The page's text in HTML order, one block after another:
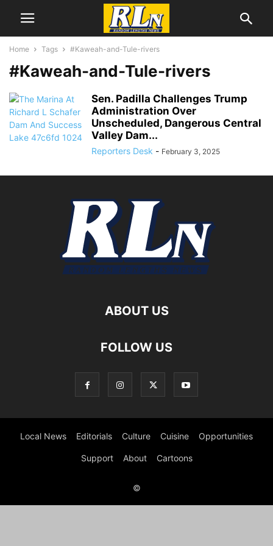
Home Tags #Kaweah-and-Tule-rivers
#Kaweah-and-Tule-rivers
Sen. Padilla Challenges Trump
Administration Over
Unscheduled, Dangerous Central
Valley Dam...
Reporters Desk - February 3, 2025
ABOUT US
FOLLOW US
Local News Editorials Culture Cuisine Opportunities
Support About Cartoons
©